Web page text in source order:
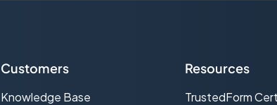
Customers
Knowledge Base
Resources
TrustedForm